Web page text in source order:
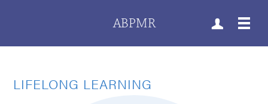
ABPMR
LIFELONG LEARNING